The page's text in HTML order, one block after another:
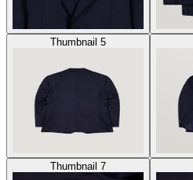
Thumbnail 5
Thumbnail 7